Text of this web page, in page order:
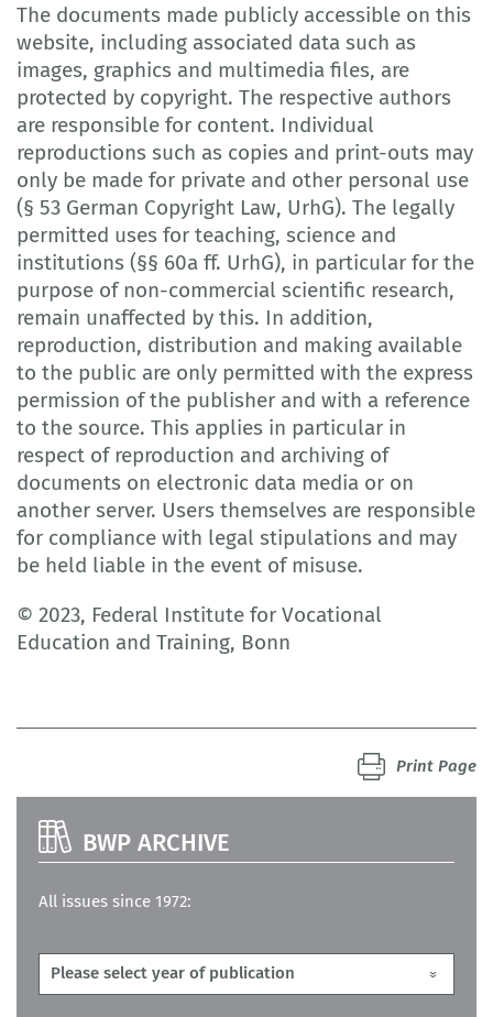
The documents made publicly accessible on this
website, including associated data such as
images, graphics and multimedia files, are
protected by copyright. The respective authors
are responsible for content. Individual
reproductions such as copies and print-outs may
only be made for private and other personal use
(§ 53 German Copyright Law, UrhG). The legally
permitted uses for teaching, science and
institutions (§§ 60a ff. UrhG), in particular for the
purpose of non-commercial scientific research,
remain unaffected by this. In addition,
reproduction, distribution and making available
to the public are only permitted with the express
permission of the publisher and with a reference
to the source. This applies in particular in
respect of reproduction and archiving of
documents on electronic data media or on
another server. Users themselves are responsible
for compliance with legal stipulations and may
be held liable in the event of misuse.
© 2023, Federal Institute for Vocational
Education and Training, Bonn
Print Page
BWP ARCHIVE
All issues since 1972: